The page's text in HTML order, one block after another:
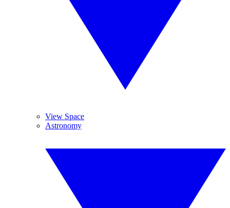
View Space
Astronomy